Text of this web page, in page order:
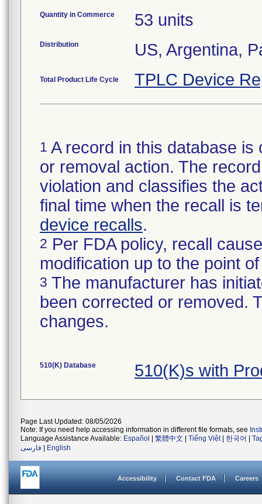
Quantity in Commerce 53 units
Distribution US, Argentina,
Total Product Life Cycle TPLC Device
1 A record in this database
or removal action. The
violation and classifies the
final time when the recall is
device recalls.
2 Per FDA policy, recall
modification up to the point
3 The manufacturer has
been corrected or removed.
changes.
510(K) Database 510(K)s with
Page Last Updated: 08/05/2026
Note: If you need help accessing information in different file formats, see
Language Assistance Available: Español 繁體中文 Tiếng Việt| 한국어
فارسی
English
Accessibility Contact FDA Careers